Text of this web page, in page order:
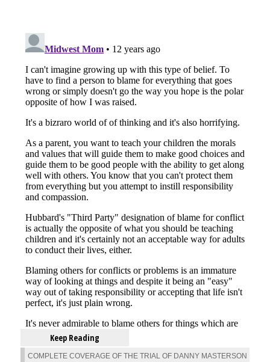
Keep Reading
COMPLETE COVERAGE OF THE TRIAL OF DANNY MASTERSON